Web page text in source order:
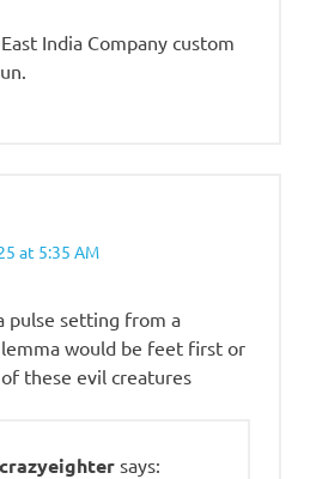
India Company custom
at 5:35 AM
pulse setting from a
would be feet first or
these evil creatures
crazyeighter says: